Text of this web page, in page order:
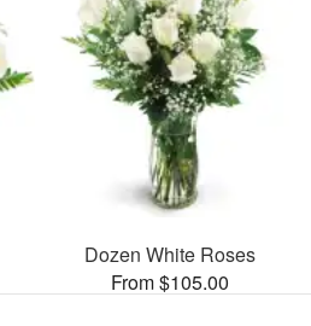
Dozen White Roses
From $105.00